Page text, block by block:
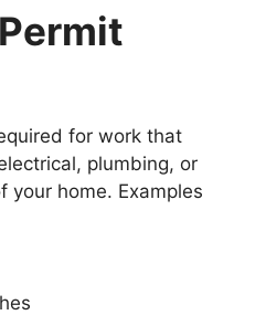
for work that
plumbing, or
your home. Examples